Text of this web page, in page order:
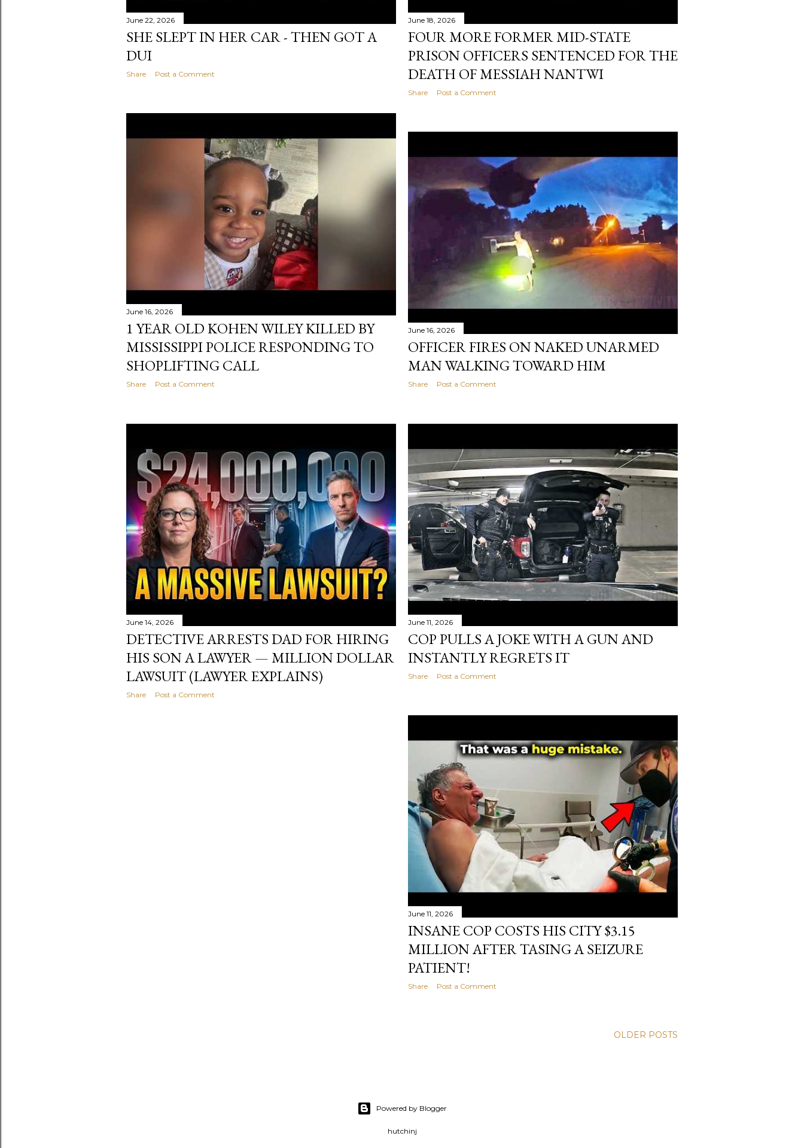
June 22, 2026
SHE SLEPT IN HER CAR - THEN GOT A
DUI
Share Post a Comment
June 18, 2026
FOUR MORE FORMER MID-STATE
PRISON OFFICERS SENTENCED FOR THE
DEATH OF MESSIAH NANTWI
Share Post a Comment
June 16, 2026
1 YEAR OLD KOHEN WILEY KILLED BY
MISSISSIPPI POLICE RESPONDING TO
SHOPLIFTING CALL
Share Post a Comment
June 16, 2026
OFFICER FIRES ON NAKED UNARMED
MAN WALKING TOWARD HIM
Share Post a Comment
June 14, 2026
DETECTIVE ARRESTS DAD FOR HIRING
HIS SON A LAWYER — MILLION DOLLAR
LAWSUIT (LAWYER EXPLAINS)
Share Post a Comment
June 11, 2026
COP PULLS A JOKE WITH A GUN AND
INSTANTLY REGRETS IT
Share Post a Comment
June 11, 2026
INSANE COP COSTS HIS CITY $3.15
MILLION AFTER TASING A SEIZURE
PATIENT!
Share Post a Comment
OLDER POSTS
Powered by Blogger
hutchinj